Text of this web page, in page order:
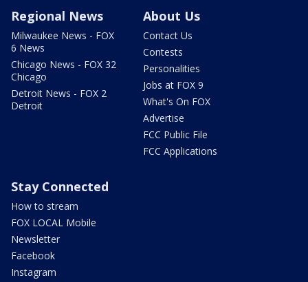
Regional News
Milwaukee News - FOX
6 News
Chicago News - FOX 32
Chicago
Detroit News - FOX 2
Detroit
About Us
Contact Us
Contests
Personalities
Jobs at FOX 9
What's On FOX
Advertise
FCC Public File
FCC Applications
Stay Connected
How to stream
FOX LOCAL Mobile
Newsletter
Facebook
Instagram